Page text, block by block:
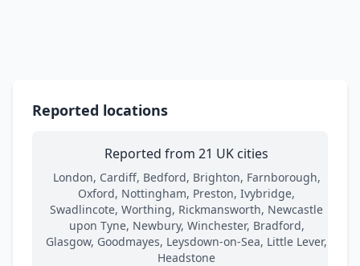
Reported locations
Reported from 21 UK cities
London, Cardiff, Bedford, Brighton, Farnborough,
Oxford, Nottingham, Preston, Ivybridge,
Swadlincote, Worthing, Rickmansworth, Newcastle
upon Tyne, Newbury, Winchester, Bradford,
Glasgow, Goodmayes, Leysdown-on-Sea, Little Lever,
Headstone